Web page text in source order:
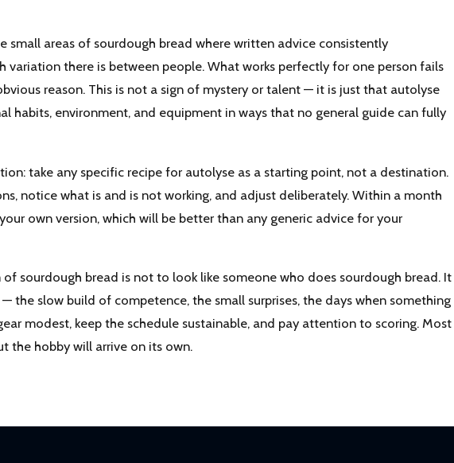
small areas of sourdough bread where written advice consistently
variation there is between people. What works perfectly for one person fails
reason. This is not a sign of mystery or talent — it is just that autolyse
habits, environment, and equipment in ways that no general guide can fully
take any specific recipe for autolyse as a starting point, not a destination.
notice what is and is not working, and adjust deliberately. Within a month
own version, which will be better than any generic advice for your
sourdough bread is not to look like someone who does sourdough bread. It
the slow build of competence, the small surprises, the days when something
modest, keep the schedule sustainable, and pay attention to scoring. Most
the hobby will arrive on its own.